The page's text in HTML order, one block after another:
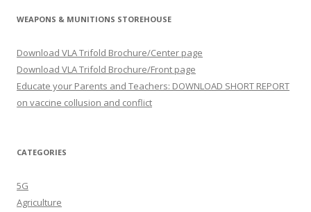
WEAPONS & MUNITIONS STOREHOUSE
Download VLA Trifold Brochure/Center page
Download VLA Trifold Brochure/Front page
Educate your Parents and Teachers: DOWNLOAD SHORT REPORT
on vaccine collusion and conflict
CATEGORIES
5G
Agriculture